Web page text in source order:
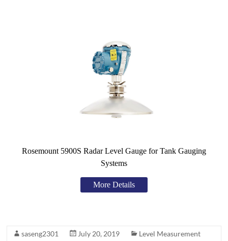
Rosemount 5900S Radar Level Gauge for Tank Gauging
Systems
More Details
saseng2301 July 20, 2019 Level Measurement